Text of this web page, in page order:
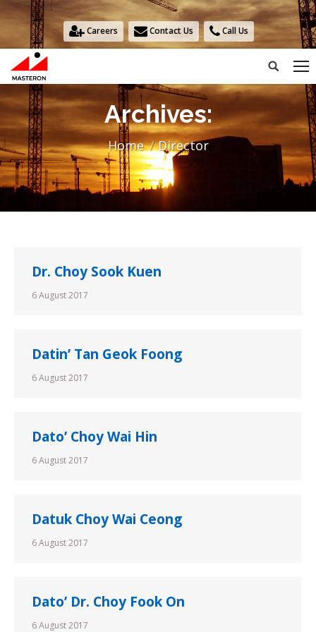
Careers Contact Us Call Us
Search:
Archives:
You are here: Home Director
Dr. Choy Sook Kuen
6 August 2017
Datin’ Tan Geok Foong
6 August 2017
Dato’ Choy Wai Hin
6 August 2017
Datuk Choy Wai Ceong
6 August 2017
Dato’ Dr. Choy Fook On
6 August 2017